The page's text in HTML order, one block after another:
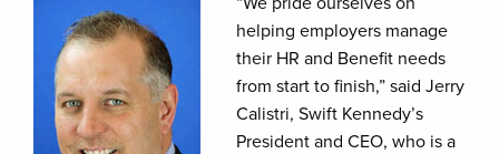
helping employers manage
their HR and Benefit needs
from start to finish,” said Jerry
Calistri, Swift Kennedy’s
President and CEO, who is a